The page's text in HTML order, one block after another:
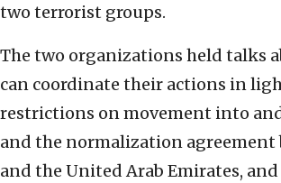
two terrorist groups.
The two organizations held talks
can coordinate their actions in
restrictions on movement into
and the normalization agreement
and the United Arab Emirates,